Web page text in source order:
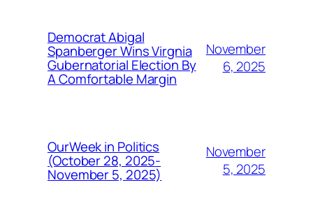
Democrat Abigal
Spanberger Wins Virgnia
Gubernatorial Election By
A Comfortable Margin
November
6, 2025
OurWeek in Politics
(October 28, 2025-
November 5, 2025)
November
5, 2025